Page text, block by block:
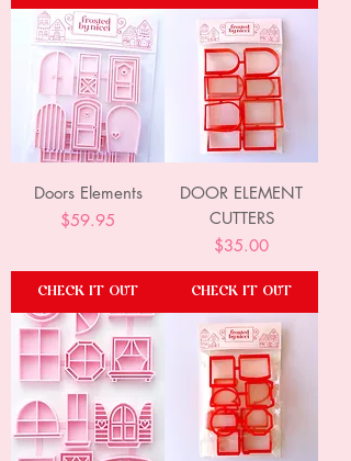
Doors Elements
Price
$59.95
CHECK IT OUT
DOOR ELEMENT
CUTTERS
Price
$35.00
CHECK IT OUT